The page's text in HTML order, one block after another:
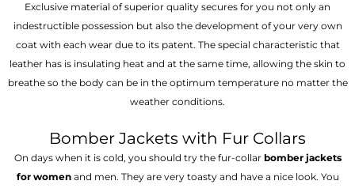
Exclusive material of superior quality secures for you not only an
indestructible possession but also the development of your very own
coat with each wear due to its patent. The special characteristic that
leather has is insulating heat and at the same time, allowing the skin to
breathe so the body can be in the optimum temperature no matter the
weather conditions.
Bomber Jackets with Fur Collars
On days when it is cold, you should try the fur-collar bomber jackets
for womenand men. They are very toasty and have a nice look. You